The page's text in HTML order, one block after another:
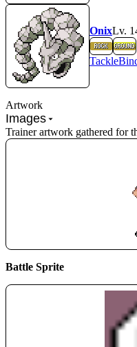
OnixLv.
Tackle
Artwork
Images
Trainer artwork gathered for
Battle Sprite